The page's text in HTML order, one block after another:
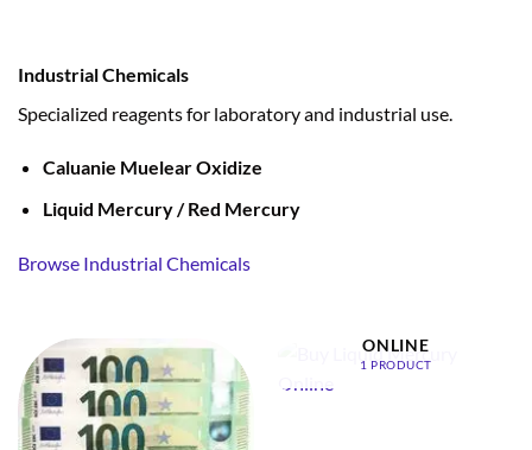
Industrial Chemicals
Specialized reagents for laboratory and industrial use.
Caluanie Muelear Oxidize
Liquid Mercury / Red Mercury
Browse Industrial Chemicals
ONLINE
1 PRODUCT